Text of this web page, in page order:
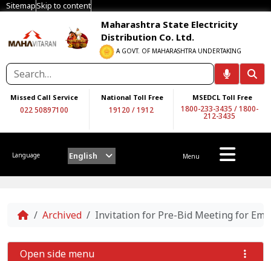
SitemapSkip to content
Maharashtra State Electricity
Distribution Co. Ltd.
A GOVT. OF MAHARASHTRA UNDERTAKING
Missed Call Service
022 50897100
National Toll Free
19120 /1912
MSEDCL Toll Free
1800-233-3435 /1800-
212-3435
Language English Menu
Home
Archived Invitation for Pre-Bid Meeting for
Open side menu